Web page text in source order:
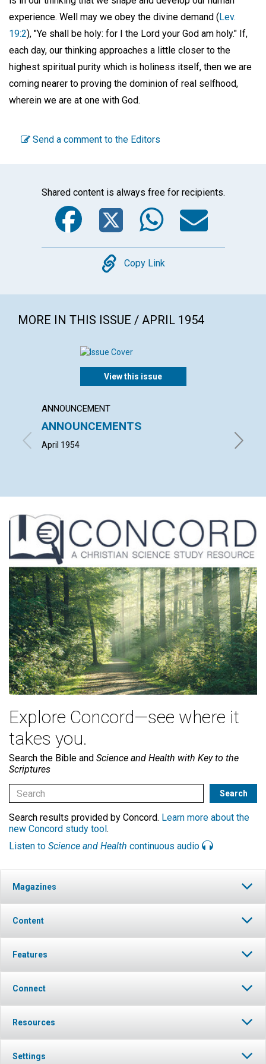
experience. Well may we obey the divine demand ( Lev.
19:2), "Ye shall be holy: for I the Lord your God am holy." If,
each day, our thinking approaches a little closer to the
highest spiritual purity which is holiness itself, then we are
coming nearer to proving the dominion of real selfhood,
wherein we are at one with God.
Send a comment to the Editors
Shared content is always free for recipients.
Facebook
Twitter
Copy
Copy Link
MORE IN THIS ISSUE / APRIL 1954
View this issue
ANNOUNCEMENT
ANNOUNCEMENTS
April 1954
Explore Concord—see where it
takes you.
Search the Bible and Science and Health with Key to the
Scriptures
Search results provided by Concord. Learn more about the
new Concord study tool .
Listen to Science and Health continuous audio
Magazines
Content
Features
Connect
Resources
Settings